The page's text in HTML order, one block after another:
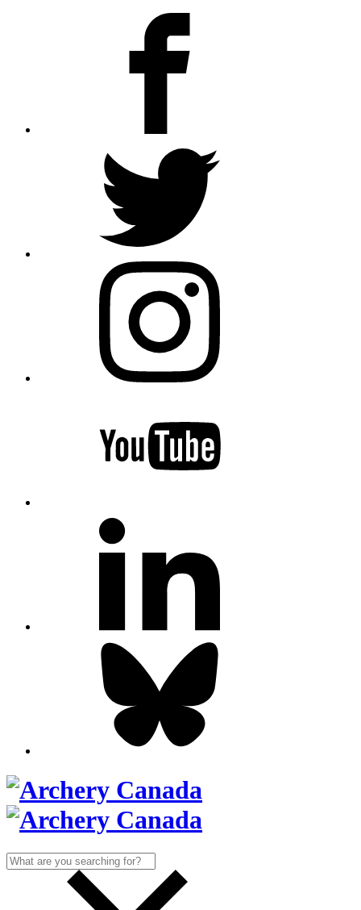
Search
for: